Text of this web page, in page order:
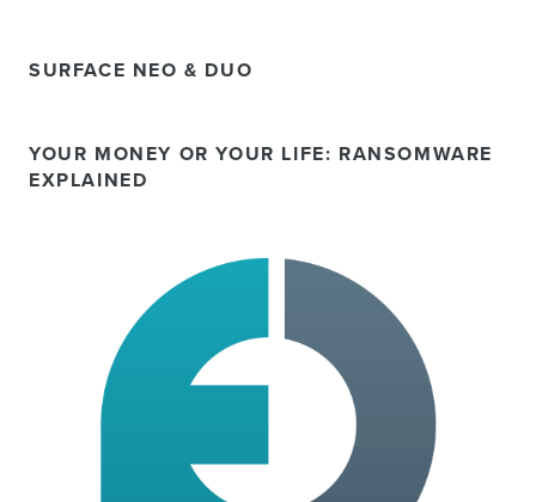
SURFACE NEO & DUO
YOUR MONEY OR YOUR LIFE: RANSOMWARE
EXPLAINED